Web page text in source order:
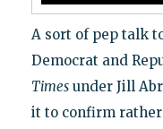
A sort of pep talk
Democrat and
Timesunder Jill
it to confirm rather